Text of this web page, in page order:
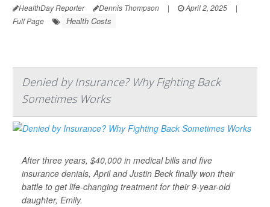
HealthDay Reporter Dennis Thompson | April 2, 2025
|
Full Page
Health Costs
Denied by Insurance? Why Fighting Back
Sometimes Works
After three years, $40,000 in medical bills and five
insurance denials, April and Justin Beck finally won their
battle to get life-changing treatment for their 9-year-old
daughter, Emily.